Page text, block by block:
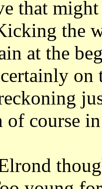
that
the
at the
on
of course